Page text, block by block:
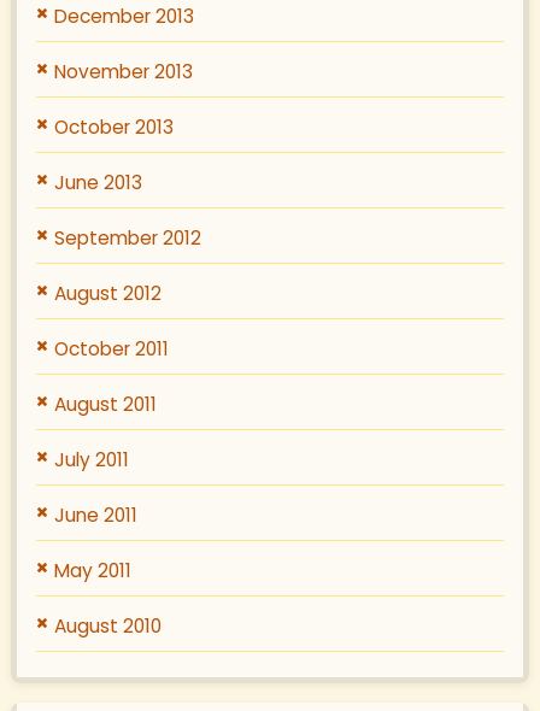
December 2013
November 2013
October 2013
June 2013
September 2012
August 2012
October 2011
August 2011
July 2011
June 2011
May 2011
August 2010